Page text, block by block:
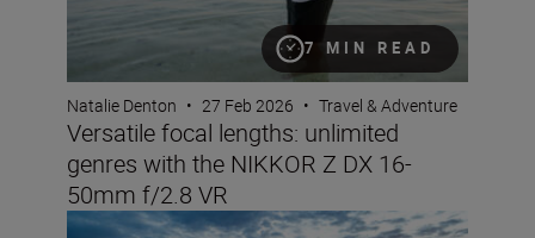
7 MIN READ
Natalie Denton • 27 Feb 2026 • Travel & Adventure
Versatile focal lengths: unlimited
genres with the NIKKOR Z DX 16-
50mm f/2.8 VR
Landscape and travel imaging trends for 2026